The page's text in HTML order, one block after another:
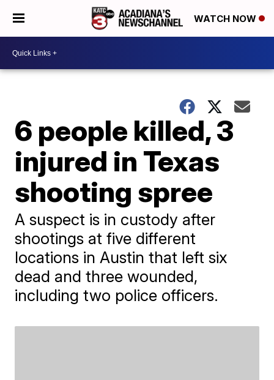
WATCH NOW
6 people killed, 3
injured in Texas
shooting spree
A suspect is in custody after
shootings at five different
locations in Austin that left six
dead and three wounded,
including two police officers.